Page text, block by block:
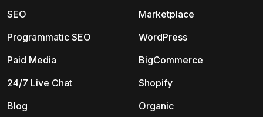
Marketplace
WordPress
BigCommerce
Shopify
Organic
SEO
Programmatic SEO
Paid Media
24/7 Live Chat
Blog